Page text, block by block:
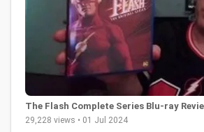
The Flash Complete Series Blu-ray
29,228 views • 01 Jul 2024